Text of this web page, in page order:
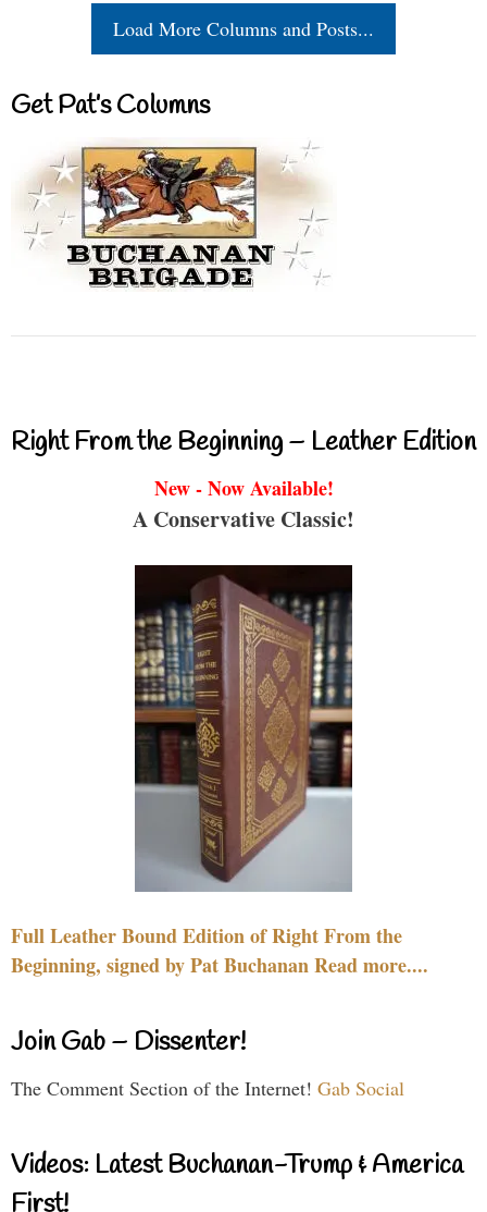
Load More Columns and Posts...
Get Pat’s Columns
Right From the Beginning – Leather Edition
New - Now Available!
A Conservative Classic!
Full Leather Bound Edition of Right From the
Beginning, signed by Pat Buchanan Read more....
Join Gab – Dissenter!
The Comment Section of the Internet! Gab Social
Videos: Latest Buchanan-Trump & America